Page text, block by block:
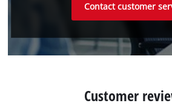
Contact customer
Customer